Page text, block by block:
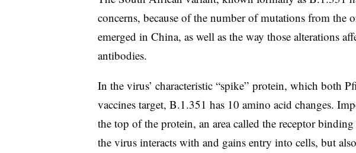
concerns, because of the number of mutations from the
emerged in China, as well as the way those alterations
antibodies.
In the virus’ characteristic “spike” protein, which both
vaccines target, B.1.351 has 10 amino acid changes.
the top of the protein, an area called the receptor
the virus interacts with and gains entry into cells, but